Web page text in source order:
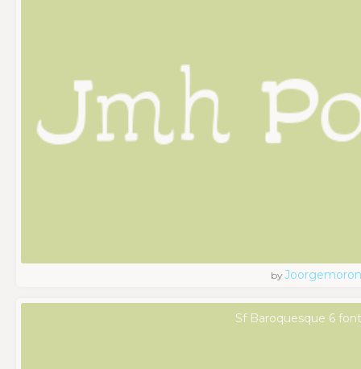
byJoorgemoron
Sf Baroquesque 6